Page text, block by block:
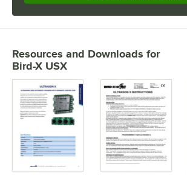
Resources and Downloads for
Bird-X USX